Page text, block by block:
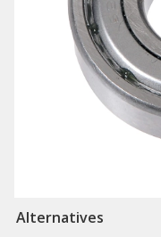
Alternatives